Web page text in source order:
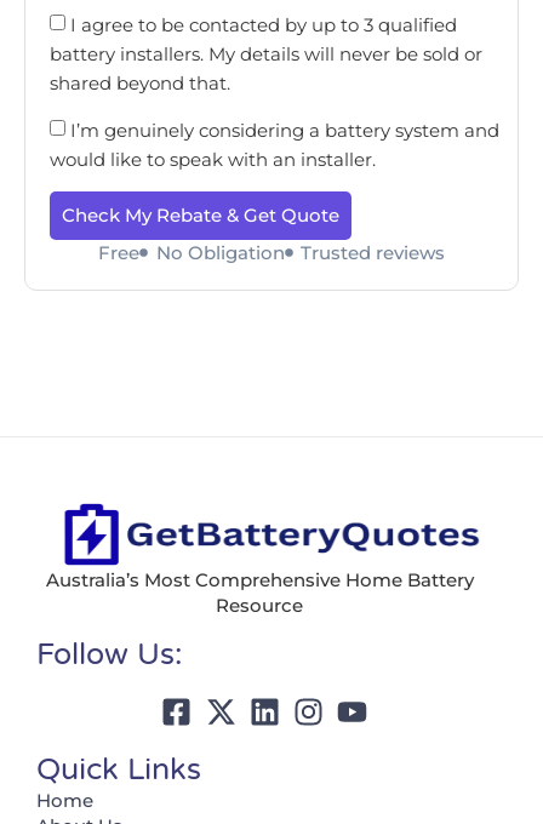
I agree to be contacted by up to 3 qualified
battery installers. My details will never be sold or
shared beyond that.
I’m genuinely considering a battery system and
would like to speak with an installer.
Check My Rebate & Get Quote
Free
No Obligation Trusted reviews
Australia’s Most Comprehensive Home Battery
Resource
Follow Us:
Quick Links
Home